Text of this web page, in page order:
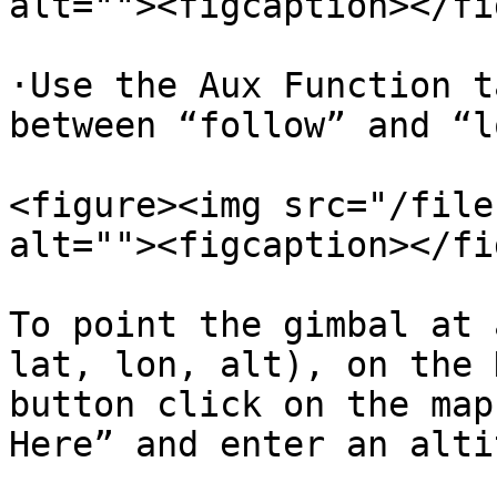
·Use the Aux Function
between “follow” and
<figure><img src="/files/
alt=""><figcaption></
To point the gimbal
lat, lon, alt), on the
button click on the
Here” and enter an